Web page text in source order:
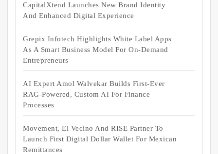
CapitalXtend Launches New Brand Identity
And Enhanced Digital Experience
Grepix Infotech Highlights White Label Apps
As A Smart Business Model For On-Demand
Entrepreneurs
AI Expert Amol Walvekar Builds First-Ever
RAG-Powered, Custom AI For Finance
Processes
Movement, El Vecino And RISE Partner To
Launch First Digital Dollar Wallet For Mexican
Remittances